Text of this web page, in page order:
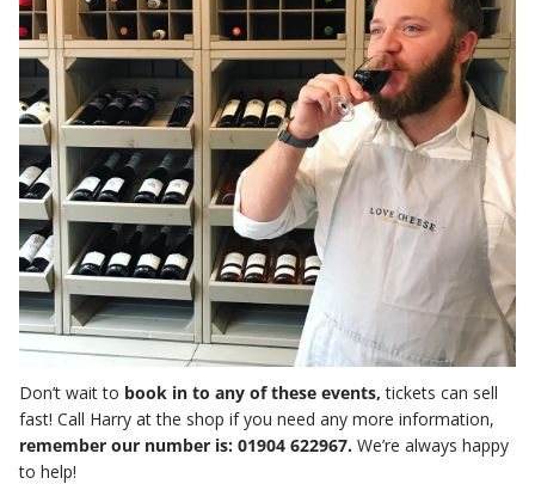
Don’t wait to book in to any of these events, tickets can sell
fast! Call Harry at the shop if you need any more information,
remember our number is: 01904 622967. We’re always happy
to help!